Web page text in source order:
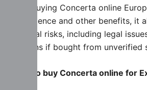
While buying Concerta online
convenience and other benefits, it
potential risks, including legal
concerns if bought from unverified
Steps to buy Concerta online for